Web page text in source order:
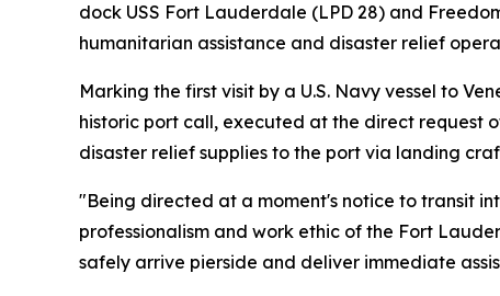
dock USS Fort Lauderdale (LPD 28) and
humanitarian assistance and disaster relief
Marking the first visit by a U.S. Navy vessel to
historic port call, executed at the direct request
disaster relief supplies to the port via landing
"Being directed at a moment's notice to transit
professionalism and work ethic of the Fort
safely arrive pierside and deliver immediate